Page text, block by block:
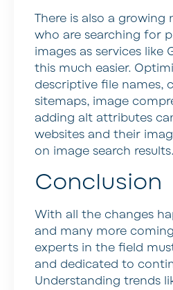
There is also a
who are searching for
images as services like
this much easier.
descriptive file names,
sitemaps, image
adding alt attributes
websites and their
on image search results.
Conclusion
With all the changes
and many more
experts in the field
and dedicated to
Understanding trends